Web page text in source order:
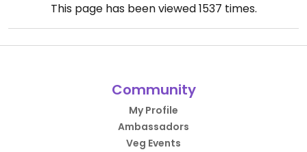
This page has been viewed1537 times.
Community
My Profile
Ambassadors
Veg Events